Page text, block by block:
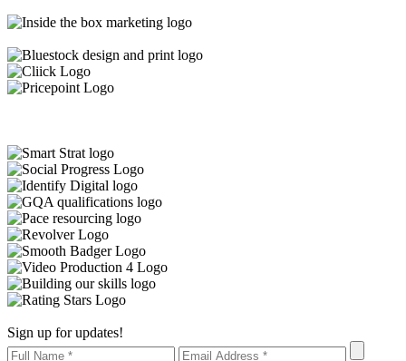
Sign up for updates!